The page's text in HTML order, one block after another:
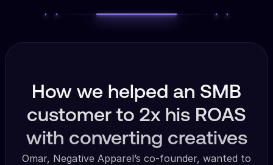
How we helped an SMB
customer to 2x his ROAS
with converting creatives
Omar, Negative Apparel’s co-founder, wanted to